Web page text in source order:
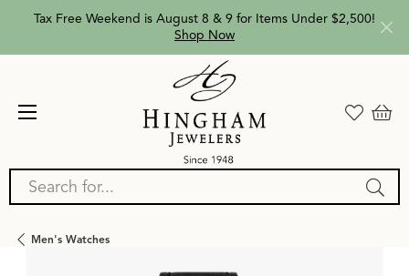
Tax Free Weekend is August 8 & 9 for Items Under $2,500!
Shop Now
Search for...
Men's Watches